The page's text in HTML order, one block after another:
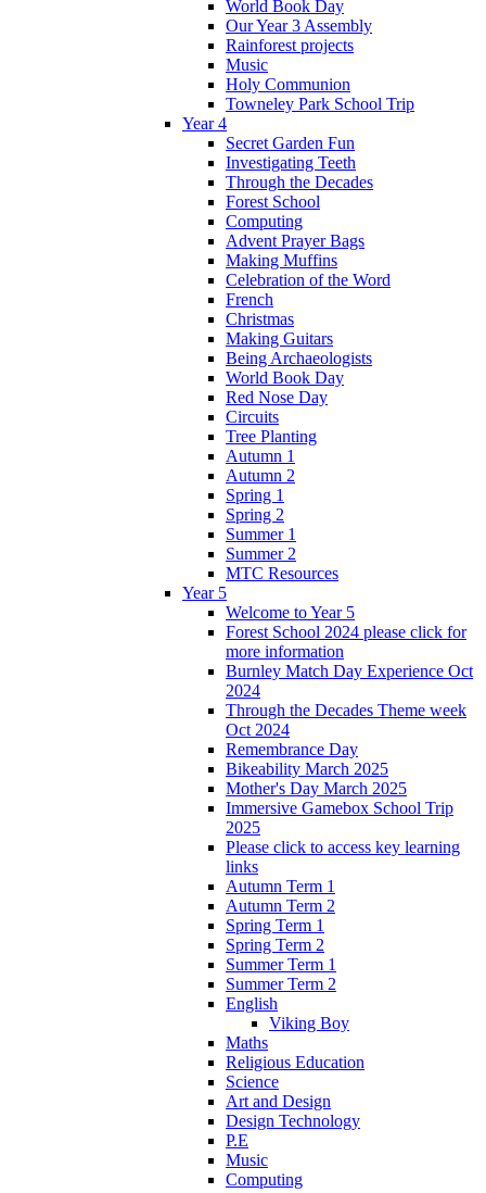
World Book Day
Our Year 3 Assembly
Rainforest projects
Music
Holy Communion
Towneley Park School Trip
Year 4
Secret Garden Fun
Investigating Teeth
Through the Decades
Forest School
Computing
Advent Prayer Bags
Making Muffins
Celebration of the Word
French
Christmas
Making Guitars
Being Archaeologists
World Book Day
Red Nose Day
Circuits
Tree Planting
Autumn 1
Autumn 2
Spring 1
Spring 2
Summer 1
Summer 2
MTC Resources
Year 5
Welcome to Year 5
Forest School 2024 please click for
more information
Burnley Match Day Experience Oct
2024
Through the Decades Theme week
Oct 2024
Remembrance Day
Bikeability March 2025
Mother's Day March 2025
Immersive Gamebox School Trip
2025
Please click to access key learning
links
Autumn Term 1
Autumn Term 2
Spring Term 1
Spring Term 2
Summer Term 1
Summer Term 2
English
Viking Boy
Maths
Religious Education
Science
Art and Design
Design Technology
P.E
Music
Computing